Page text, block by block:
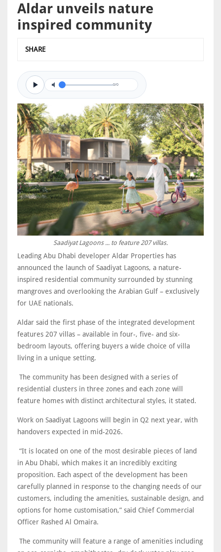
Aldar unveils nature
inspired community
SHARE
0/0
Saadiyat Lagoons ... to feature 207 villas.
Leading Abu Dhabi developer Aldar Properties has
announced the launch of Saadiyat Lagoons, a nature-
inspired residential community surrounded by stunning
mangroves and overlooking the Arabian Gulf – exclusively
for UAE nationals.
Aldar said the first phase of the integrated development
features 207 villas – available in four-, five- and six-
bedroom layouts, offering buyers a wide choice of villa
living in a unique setting.
The community has been designed with a series of
residential clusters in three zones and each zone will
feature homes with distinct architectural styles, it stated.
Work on Saadiyat Lagoons will begin in Q2 next year, with
handovers expected in mid-2026.
“It is located on one of the most desirable pieces of land
in Abu Dhabi, which makes it an incredibly exciting
proposition. Each aspect of the development has been
carefully planned in response to the changing needs of our
customers, including the amenities, sustainable design, and
options for home customisation,” said Chief Commercial
Officer Rashed Al Omaira.
The community will feature a range of amenities including